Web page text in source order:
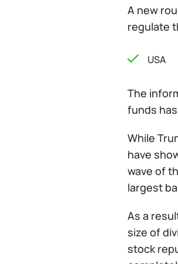
A new
regulate
USA
The
funds
While
have
wave of
largest
As a
size of
stock